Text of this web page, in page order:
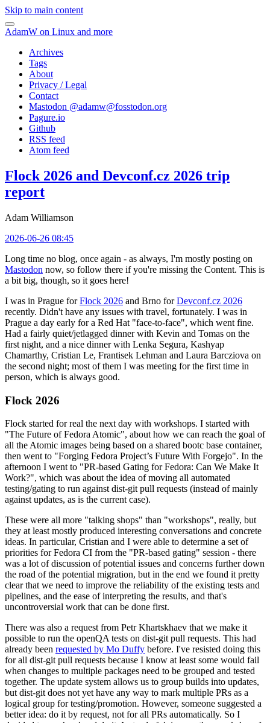
Skip to main content
AdamW on Linux and more
Archives
Tags
About
Privacy / Legal
Contact
Mastodon @adamw@fosstodon.org
Pagure.io
Github
RSS feed
Atom feed
Flock 2026 and Devconf.cz 2026 trip
report
Adam Williamson
2026-06-26 08:45
Long time no blog, once again - as always, I'm mostly posting on
Mastodon now, so follow there if you're missing the Content. This is
a bit big, though, so it goes here!
I was in Prague forFlock 2026 and Brno forDevconf.cz 2026
recently. Didn't have any issues with travel, fortunately. I was in
Prague a day early for a Red Hat "face-to-face", which went fine.
Had a fairly quiet/jetlagged dinner with Kevin and Tomas on the
first night, and a nice dinner with Lenka Segura, Kashyap
Chamarthy, Cristian Le, Frantisek Lehman and Laura Barcziova on
the second night; most of them I was meeting for the first time in
person, which is always good.
Flock 2026
Flock started for real the next day with workshops. I started with
"The Future of Fedora Atomic", about how we can reach the goal of
all the Atomic images being based on a shared bootc base container,
then went to "Forging Fedora Project’s Future With Forgejo". In the
afternoon I went to "PR-based Gating for Fedora: Can We Make It
Work?", which was about the idea of moving all automated
testing/gating to run against dist-git pull requests (instead of mainly
against updates, as is the current case).
These were all more "talking shops" than "workshops", really, but
they at least mostly produced interesting conversations and concrete
ideas. In particular, Cristian and I were able to determine a set of
priorities for Fedora CI from the "PR-based gating" session - there
was a lot of discussion of potential issues and concerns further down
the road of the potential migration, but in the end we found it pretty
clear that we need to improve the reliability of the existing tests and
pipelines, and the ease of interpreting the results, and that's
uncontroversial work that can be done first.
There was also a request from Petr Khartskhaev that we make it
possible to run the openQA tests on dist-git pull requests. This had
already been requested by Mo Duffy before. I've resisted doing this
for all dist-git pull requests because I know at least some would fail
when changes to multiple packages need to be grouped and tested
together. The update system allows us to group builds into updates,
but dist-git does not yet have any way to mark multiple PRs as a
logical group for testing/promotion. However, someone suggested a
better idea: do it by request, not for all PRs automatically. So I